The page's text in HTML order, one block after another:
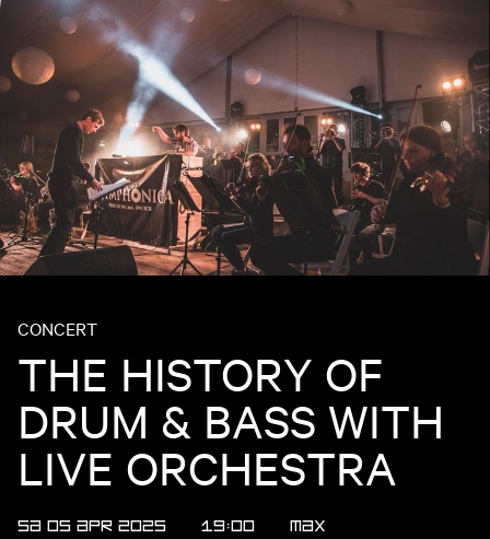
CONCERT
THE HISTORY OF
DRUM & BASS WITH
LIVE ORCHESTRA
SA 05 APR 2025 19:00 MAX